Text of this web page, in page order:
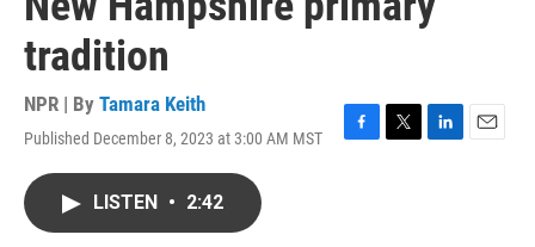
tradition
NPR | By Tamara Keith
Published December 8, 2023 at 3:00 AM MST
F
T
L
E
LISTEN • 2:42